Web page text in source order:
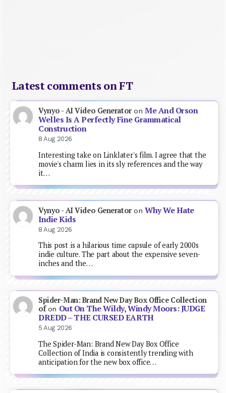
Latest comments on FT
Vynyo - AI Video GeneratoronMe And Orson
Welles Is A Perfectly Fine Grammatical
Construction
8 Aug 2026
Interesting take on Linklater's film. I agree that the
movie's charm lies in its sly references and the way
it…
Vynyo - AI Video GeneratoronWhy We Hate
Indie Kids
8 Aug 2026
This post is a hilarious time capsule of early 2000s
indie culture. The part about the expensive seven-
inches and the…
Spider-Man: Brand New Day Box Office Collection
ofon Out On The Wildy, Windy Moors: JUDGE
DREDD – THE CURSED EARTH
5 Aug 2026
The Spider-Man: Brand New Day Box Office
Collection of India is consistently trending with
anticipation for the new box office…